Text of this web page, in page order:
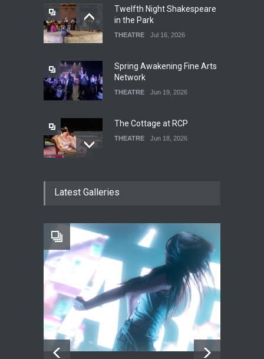
Twelfth Night Shakespeare
in the Park
THEATRE Jul 16, 2026
Spring Awakening Fine Arts
Network
THEATRE Jun 19, 2026
The Cottage at RCP
THEATRE Jun 18, 2026
Local LGBTQIA Community
Footloose at RCC
Jul 16, 2026
Latest Galleries